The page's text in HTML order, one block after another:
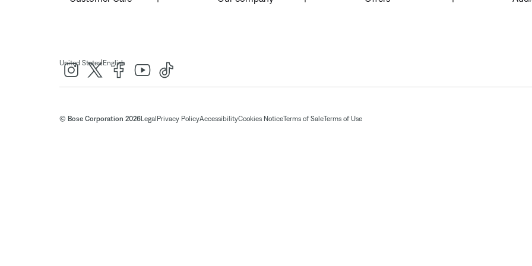
United States| English
© Bose Corporation 2026Legal Privacy PolicyAccessibilityCookies NoticeTerms of SaleTerms of Use